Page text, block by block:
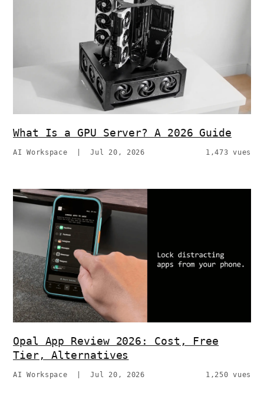
What Is a GPU Server? A 2026 Guide
AI Workspace |Jul 20, 2026 1,473 vues
Opal App Review 2026: Cost, Free
Tier, Alternatives
AI Workspace |Jul 20, 2026 1,250 vues